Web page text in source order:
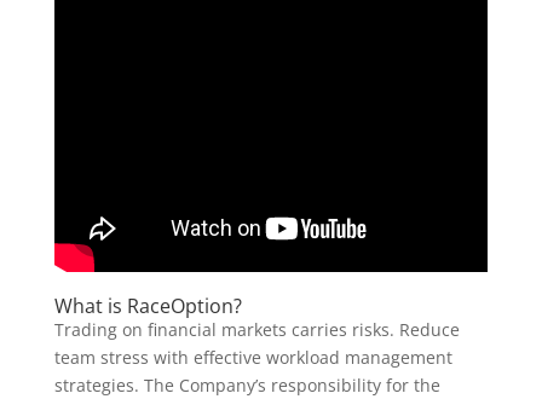
What is RaceOption?
Trading on financial markets carries risks. Reduce
team stress with effective workload management
strategies. The Company’s responsibility for the